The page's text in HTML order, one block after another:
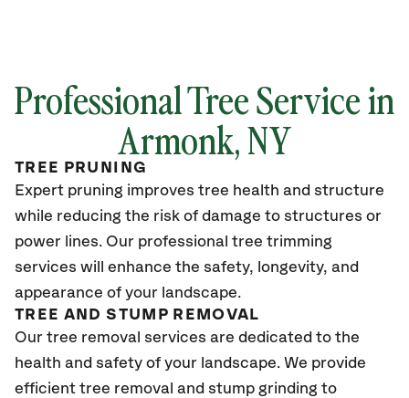
Professional Tree Service in
Armonk, NY
TREE PRUNING
Expert pruning improves tree health and structure
while reducing the risk of damage to structures or
power lines. Our professional tree trimming
services will enhance the safety, longevity, and
appearance of your landscape.
TREE AND STUMP REMOVAL
Our tree removal services are dedicated to the
health and safety of your landscape. We provide
efficient tree removal and stump grinding to